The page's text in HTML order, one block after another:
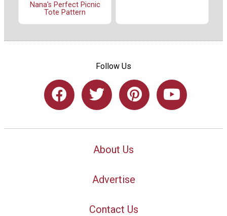
Nana's Perfect Picnic
Tote Pattern
Follow Us
About Us
Advertise
Contact Us